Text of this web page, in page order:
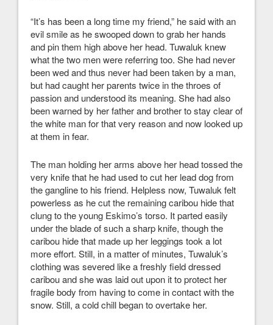
“It’s has been a long time my friend,” he said with an
evil smile as he swooped down to grab her hands
and pin them high above her head. Tuwaluk knew
what the two men were referring too. She had never
been wed and thus never had been taken by a man,
but had caught her parents twice in the throes of
passion and understood its meaning. She had also
been warned by her father and brother to stay clear of
the white man for that very reason and now looked up
at them in fear.
The man holding her arms above her head tossed the
very knife that he had used to cut her lead dog from
the gangline to his friend. Helpless now, Tuwaluk felt
powerless as he cut the remaining caribou hide that
clung to the young Eskimo’s torso. It parted easily
under the blade of such a sharp knife, though the
caribou hide that made up her leggings took a lot
more effort. Still, in a matter of minutes, Tuwaluk’s
clothing was severed like a freshly field dressed
caribou and she was laid out upon it to protect her
fragile body from having to come in contact with the
snow. Still, a cold chill began to overtake her.